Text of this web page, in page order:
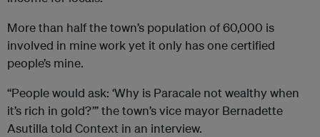
More than half the town’s population of 60,000 is
involved in mine work yet it only has one certified
people’s mine.
“People would ask: ‘Why is Paracale not wealthy when
it’s rich in gold?’” the town’s vice mayor Bernadette
Asutilla told Context in an interview.